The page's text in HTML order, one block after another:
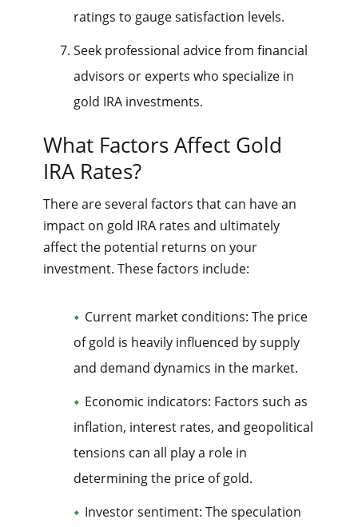
ratings to gauge satisfaction levels.
Seek professional advice from financial
advisors or experts who specialize in
gold IRA investments.
What Factors Affect Gold
IRA Rates?
There are several factors that can have an
impact on gold IRA rates and ultimately
affect the potential returns on your
investment. These factors include:
Current market conditions: The price
of gold is heavily influenced by supply
and demand dynamics in the market.
Economic indicators: Factors such as
inflation, interest rates, and geopolitical
tensions can all play a role in
determining the price of gold.
Investor sentiment: The speculation